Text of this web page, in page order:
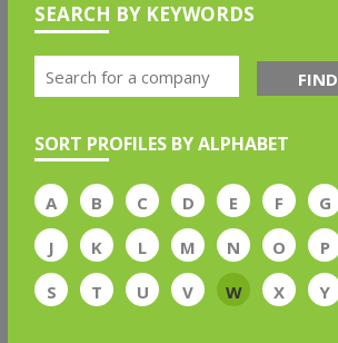
SEARCH BY KEYWORDS
FIND
SORT PROFILES BY ALPHABET
A B C D E F G
J
K L M N O P
S
T U V W X Y